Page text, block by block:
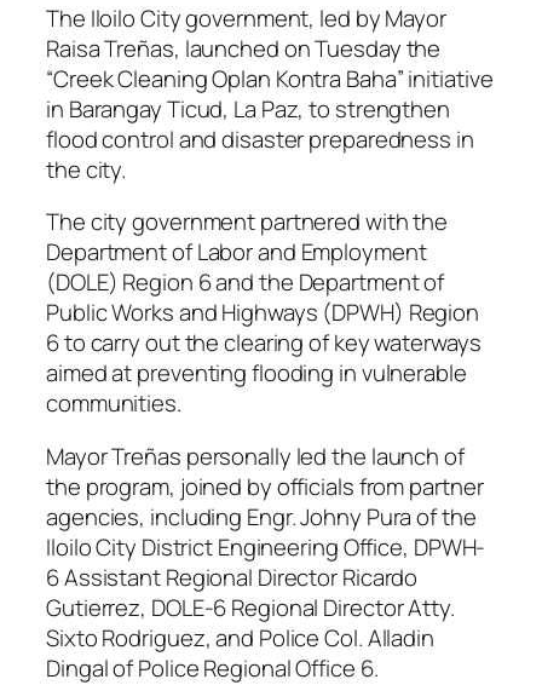
The Iloilo City government, led by Mayor
Raisa Treñas, launched on Tuesday the
“Creek Cleaning Oplan Kontra Baha” initiative
in Barangay Ticud, La Paz, to strengthen
flood control and disaster preparedness in
the city.
The city government partnered with the
Department of Labor and Employment
(DOLE) Region 6 and the Department of
Public Works and Highways (DPWH) Region
6 to carry out the clearing of key waterways
aimed at preventing flooding in vulnerable
communities.
Mayor Treñas personally led the launch of
the program, joined by officials from partner
agencies, including Engr. Johny Pura of the
Iloilo City District Engineering Office, DPWH-
6 Assistant Regional Director Ricardo
Gutierrez, DOLE-6 Regional Director Atty.
Sixto Rodriguez, and Police Col. Alladin
Dingal of Police Regional Office 6.